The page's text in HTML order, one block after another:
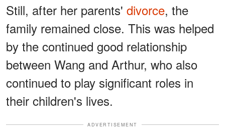
Still, after her parents' divorce, the
family remained close. This was helped
by the continued good relationship
between Wang and Arthur, who also
continued to play significant roles in
their children's lives.
ADVERTISEMENT